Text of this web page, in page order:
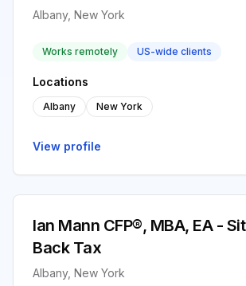
Albany, New York
Works remotely US-wide clients
Locations
Albany New York
View profile
Ian Mann CFP®, MBA, EA - Sit
Back Tax
Albany, New York